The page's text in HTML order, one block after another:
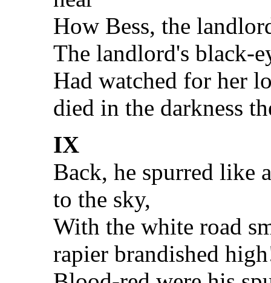
How Bess, the
The landlord's black-
Had watched for her
died in the darkness
IX
Back, he spurred like
to the sky,
With the white road
rapier brandished